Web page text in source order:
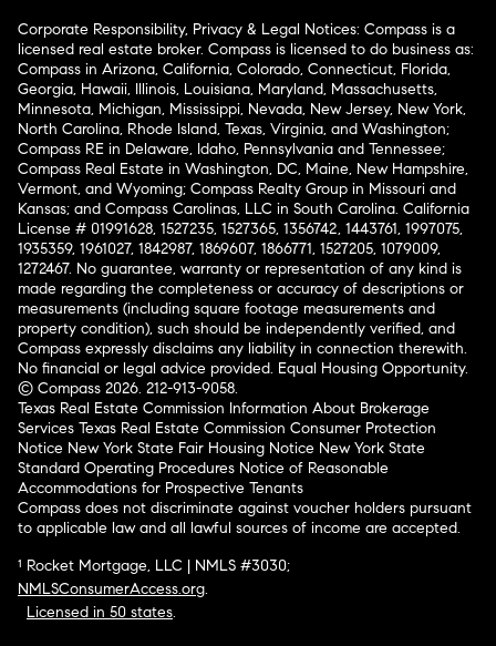
Corporate Responsibility, Privacy & Legal Notices: Compass is a
licensed real estate broker. Compass is licensed to do business as:
Compass in Arizona, California, Colorado, Connecticut, Florida,
Georgia, Hawaii, Illinois, Louisiana, Maryland, Massachusetts,
Minnesota, Michigan, Mississippi, Nevada, New Jersey, New York,
North Carolina, Rhode Island, Texas, Virginia, and Washington;
Compass RE in Delaware, Idaho, Pennsylvania and Tennessee;
Compass Real Estate in Washington, DC, Maine, New Hampshire,
Vermont, and Wyoming; Compass Realty Group in Missouri and
Kansas; and Compass Carolinas, LLC in South Carolina. California
License # 01991628, 1527235, 1527365, 1356742, 1443761, 1997075,
1935359, 1961027, 1842987, 1869607, 1866771, 1527205, 1079009,
1272467. No guarantee, warranty or representation of any kind is
made regarding the completeness or accuracy of descriptions or
measurements (including square footage measurements and
property condition), such should be independently verified, and
Compass expressly disclaims any liability in connection therewith.
No financial or legal advice provided. Equal Housing Opportunity.
© Compass 2026. 212-913-9058.
Texas Real Estate Commission Information About Brokerage
Services Texas Real Estate Commission Consumer Protection
Notice New York State Fair Housing Notice New York State
Standard Operating Procedures Notice of Reasonable
Accommodations for Prospective Tenants
Compass does not discriminate against voucher holders pursuant
to applicable law and all lawful sources of income are accepted.
¹ Rocket Mortgage, LLC | NMLS #3030;
NMLSConsumerAccess.org.
Licensed in 50 states.